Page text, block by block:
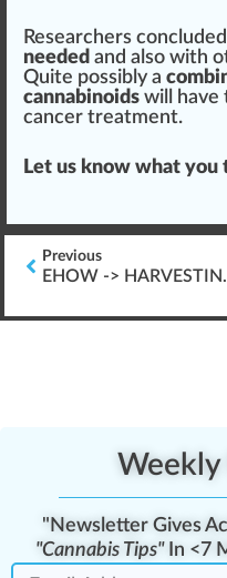
Researchers
needed and also with
Quite possibly a
cannabinoids will have
cancer treatment.
Let us know what you
Previous
EHOW -
"Newsletter Gives
"Cannabis Tips"In <7